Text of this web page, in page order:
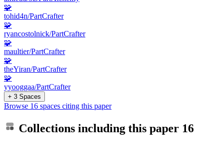
🧩
tohid4n/PartCrafter
🧩
ryancostolnick/PartCrafter
🧩
maultier/PartCrafter
🧩
theYiran/PartCrafter
🧩
yyooggaa/PartCrafter
+ 3 Spaces
Browse 16 spaces citing this paper
Collections including this paper 16